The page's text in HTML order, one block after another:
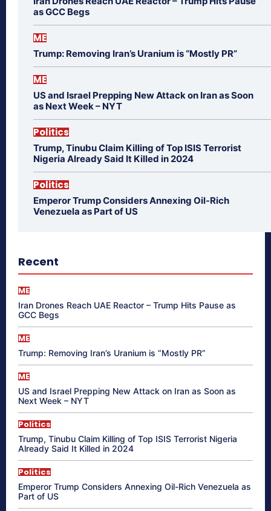
as GCC Begs
ME
Trump: Removing Iran’s Uranium is “Mostly PR”
ME
US and Israel Prepping New Attack on Iran as Soon
as Next Week – NYT
Politics
Trump, Tinubu Claim Killing of Top ISIS Terrorist
Nigeria Already Said It Killed in 2024
Politics
Emperor Trump Considers Annexing Oil-Rich
Venezuela as Part of US
Recent
ME
Iran Drones Reach UAE Reactor – Trump Hits Pause as
GCC Begs
ME
Trump: Removing Iran’s Uranium is “Mostly PR”
ME
US and Israel Prepping New Attack on Iran as Soon as
Next Week – NYT
Politics
Trump, Tinubu Claim Killing of Top ISIS Terrorist Nigeria
Already Said It Killed in 2024
Politics
Emperor Trump Considers Annexing Oil-Rich Venezuela as
Part of US